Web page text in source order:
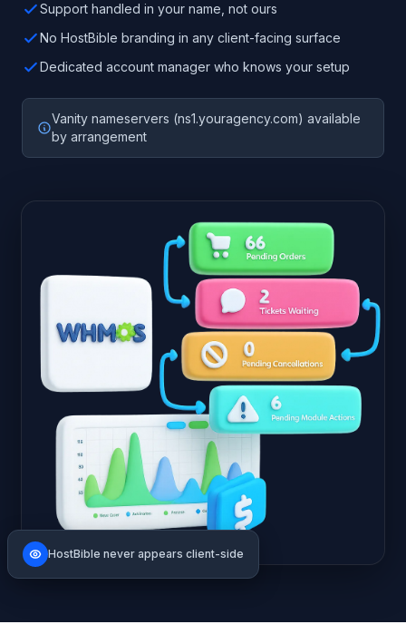
Support handled in your name, not ours
No HostBible branding in any client-facing surface
Dedicated account manager who knows your setup
Vanity nameservers (ns1.youragency.com) available
by arrangement
HostBible never appears client-side